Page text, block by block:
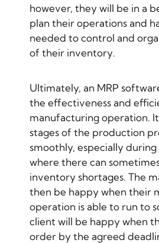
however, they will be in a
plan their operations and
needed to control and
of their inventory.
Ultimately, an MRP
the effectiveness and
manufacturing operation.
stages of the production
smoothly, especially
where there can
inventory shortages. The
then be happy when their
operation is able to run to
client will be happy when
order by the agreed